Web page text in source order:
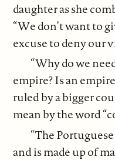
daughter as she
“We don’t want to
excuse to deny our
“Why do we
empire? Is an
ruled by a bigger
mean by the word
“The
and is made up of